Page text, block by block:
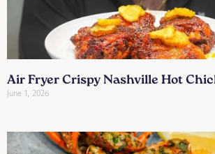
Air Fryer Crispy Nashville Hot
June 1, 2026